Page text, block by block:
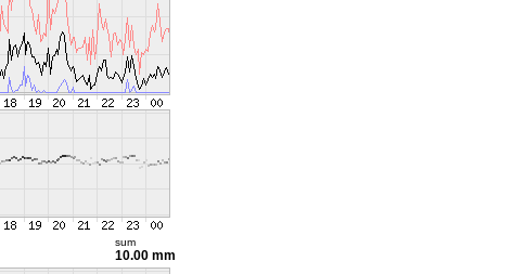
sum
10.00 mm